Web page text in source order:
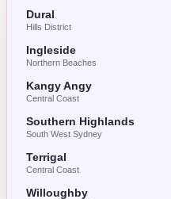
Dural
Hills District
Ingleside
Northern Beaches
Kangy Angy
Central Coast
Southern Highlands
South West Sydney
Terrigal
Central Coast
Willoughby